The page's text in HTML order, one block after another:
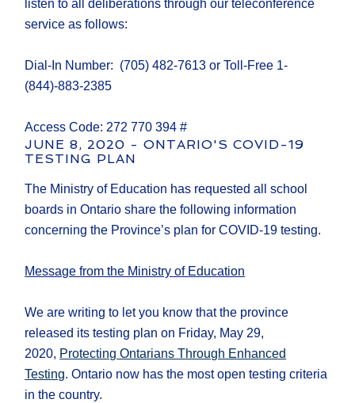
listen to all deliberations through our teleconference
service as follows:
Dial-In Number: (705) 482-7613 or Toll-Free 1-
(844)-883-2385
Access Code: 272 770 394 #
JUNE 8, 2020 - ONTARIO'S COVID-19
TESTING PLAN
The Ministry of Education has requested all school
boards in Ontario share the following information
concerning the Province’s plan for COVID-19 testing.
Message from the Ministry of Education
We are writing to let you know that the province
released its testing plan on Friday, May 29,
2020, Protecting Ontarians Through Enhanced
Testing. Ontario now has the most open testing criteria
in the country.